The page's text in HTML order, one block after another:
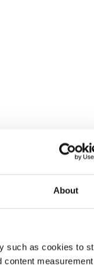
About
such as cookies to
content